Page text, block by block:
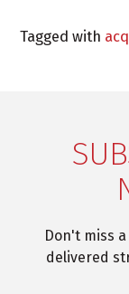
Tagged with
Don't miss
delivered